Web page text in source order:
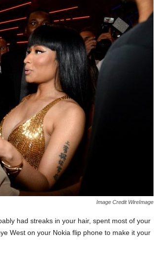
Image Credit WireImage
had streaks in your hair, spent most of your
West on your Nokia flip phone to make it your